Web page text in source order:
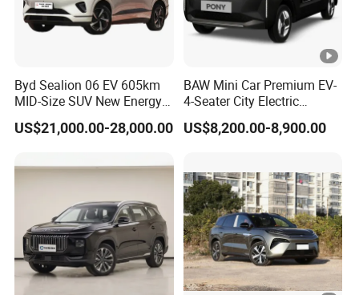
Byd Sealion 06 EV 605km
MID-Size SUV New Energy
Vehicles Car
US$21,000.00-28,000.00
BAW Mini Car Premium EV-
4-Seater City Electric
Vehicle
US$8,200.00-8,900.00